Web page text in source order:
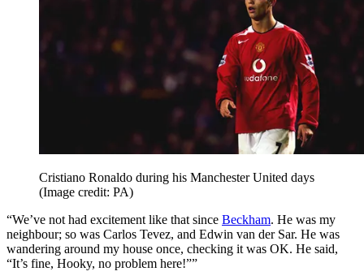
Cristiano Ronaldo during his Manchester United days
(Image credit: PA)
“We’ve not had excitement like that since Beckham. He was my
neighbour; so was Carlos Tevez, and Edwin van der Sar. He was
wandering around my house once, checking it was OK. He said,
“It’s fine, Hooky, no problem here!””